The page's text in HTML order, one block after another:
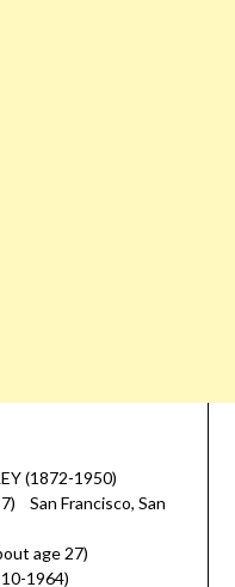
(1872-1950)
San Francisco, San
age 27)
1964)